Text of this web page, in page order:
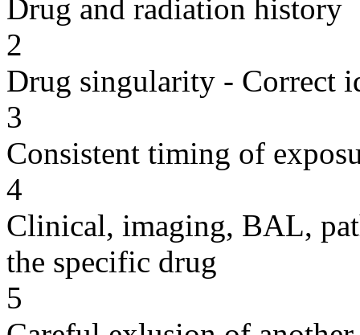
Drug and radiation history
2
Drug singularity - Correct
3
Consistent timing of
4
Clinical, imaging, BAL,
the specific drug
5